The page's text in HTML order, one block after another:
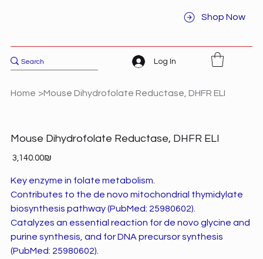
Shop Now
Log In
Home >Mouse Dihydrofolate Reductase, DHFR ELI
Mouse Dihydrofolate Reductase, DHFR ELI
Price ‏3,140.00 ‏₪
Key enzyme in folate metabolism.
Contributes to the de novo mitochondrial thymidylate
biosynthesis pathway (PubMed: 25980602).
Catalyzes an essential reaction for de novo glycine and
purine synthesis, and for DNA precursor synthesis
(PubMed: 25980602).